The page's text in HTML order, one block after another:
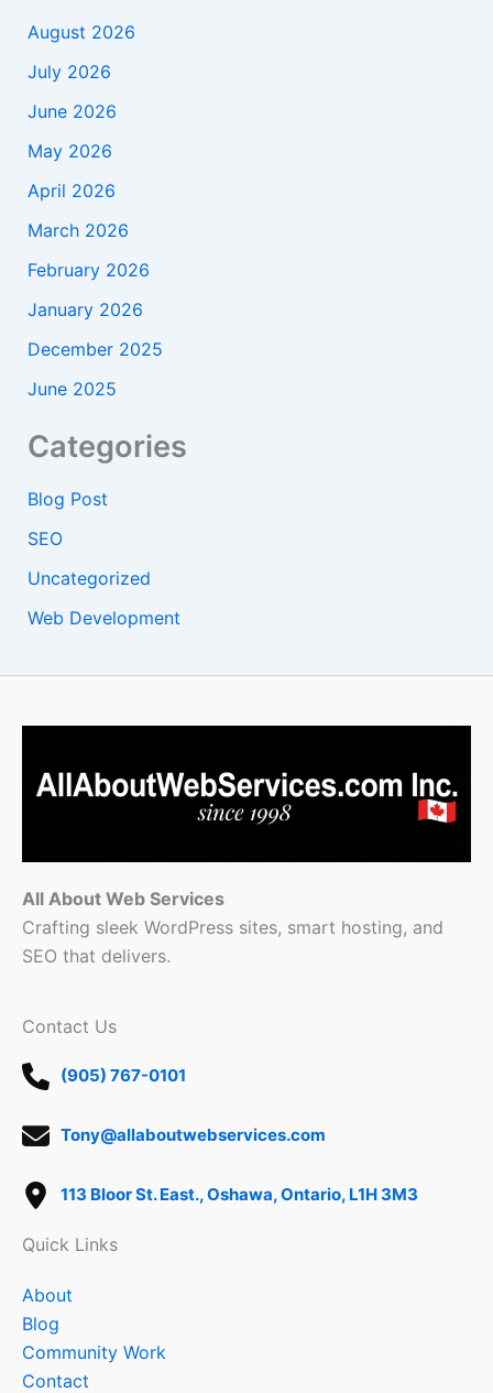
August 2026
July 2026
June 2026
May 2026
April 2026
March 2026
February 2026
January 2026
December 2025
June 2025
Categories
Blog Post
SEO
Uncategorized
Web Development
All About Web Services
Crafting sleek WordPress sites, smart hosting, and
SEO that delivers.
Contact Us
(905) 767-0101
Tony@allaboutwebservices.com
113 Bloor St. East., Oshawa, Ontario, L1H 3M3
Quick Links
About
Blog
Community Work
Contact